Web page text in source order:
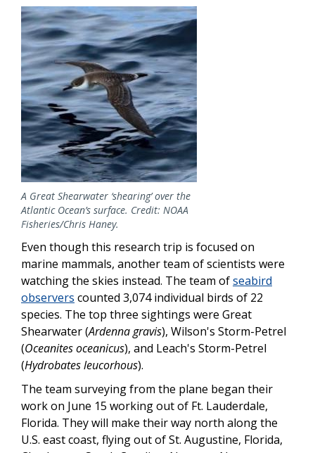
Image
A Great Shearwater ‘shearing’ over the
Atlantic Ocean’s surface. Credit: NOAA
Fisheries/Chris Haney.
Even though this research trip is focused on
marine mammals, another team of scientists were
watching the skies instead. The team ofseabird
observers counted 3,074 individual birds of 22
species. The top three sightings were Great
Shearwater (Ardenna gravis), Wilson's Storm-Petrel
(Oceanites oceanicus), and Leach's Storm-Petrel
(Hydrobates leucorhous).
The team surveying from the plane began their
work on June 15 working out of Ft. Lauderdale,
Florida. They will make their way north along the
U.S. east coast, flying out of St. Augustine, Florida,